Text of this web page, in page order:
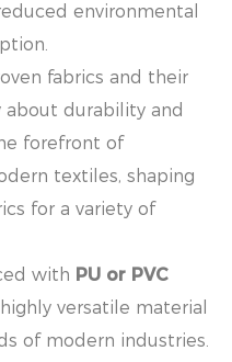
environmental
fabrics and their
about durability and
forefront of
textiles, shaping
for a variety of
with PU or PVC
versatile material
of modern industries.